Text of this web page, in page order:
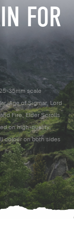
FOR
35mm scale
Age of Sigmar, Lord
Fire, Elder Scrolls
on high-quality,
colour on both sides